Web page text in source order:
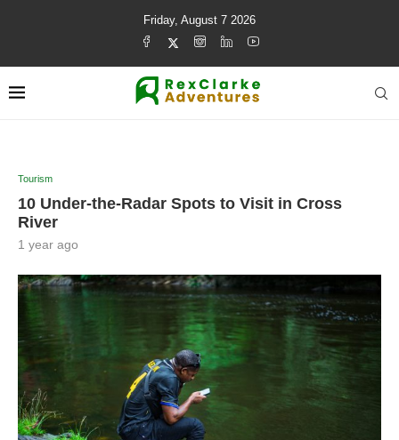
Friday, August 7 2026
Tourism
10 Under-the-Radar Spots to Visit in Cross
River
1 year ago